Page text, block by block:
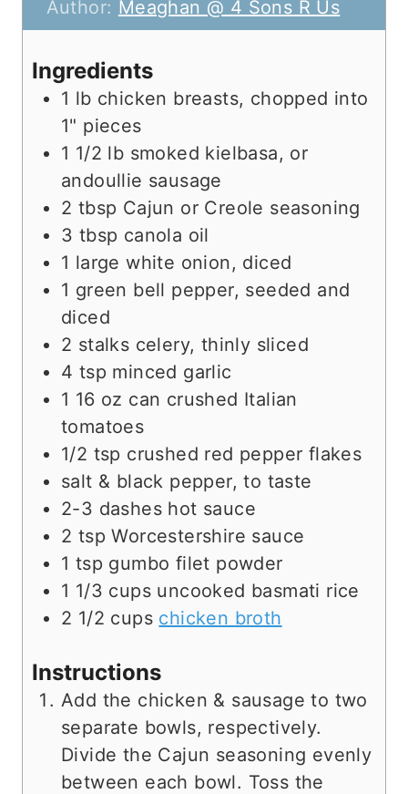
t
e
u
t
s
u
r
n
u
Author: Meaghan @ 4 Sons R Us
Ingredients
1 lb chicken breasts, chopped into
1" pieces
1 1/2 lb smoked kielbasa, or
andoullie sausage
2 tbsp Cajun or Creole seasoning
3 tbsp canola oil
1 large white onion, diced
1 green bell pepper, seeded and
diced
2 stalks celery, thinly sliced
4 tsp minced garlic
1 16 oz can crushed Italian
tomatoes
1/2 tsp crushed red pepper flakes
salt & black pepper, to taste
2-3 dashes hot sauce
2 tsp Worcestershire sauce
1 tsp gumbo filet powder
1 1/3 cups uncooked basmati rice
2 1/2 cups chicken broth
Instructions
Add the chicken & sausage to two
separate bowls, respectively.
Divide the Cajun seasoning evenly
between each bowl. Toss the